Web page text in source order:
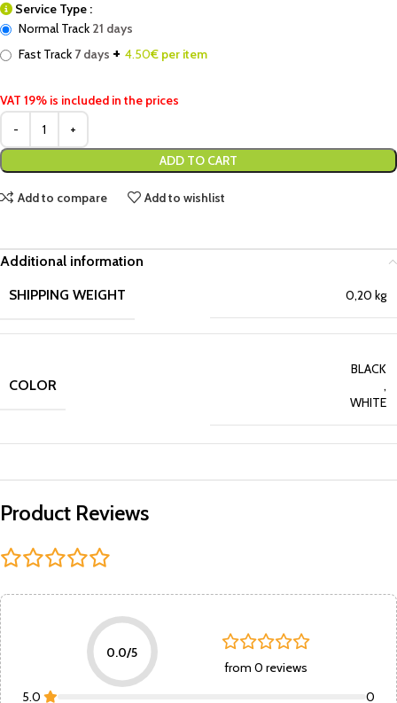
Service Type :
Normal Track 21 days
Fast Track 7 days + 4.50€ per item
VAT 19% is included in the prices
ADD TO CART
Add to compare Add to wishlist
Additional information
SHIPPING WEIGHT
0,20 kg
COLOR
BLACK
,
WHITE
Product Reviews
0.0/5
from 0 reviews
5.0
0